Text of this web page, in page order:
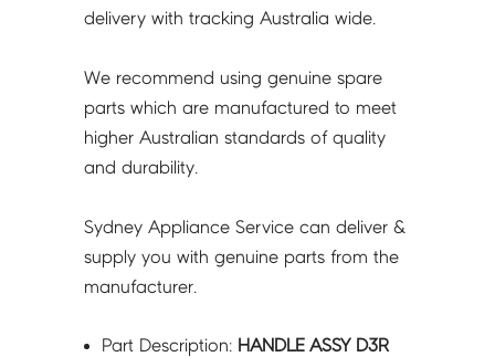
delivery with tracking Australia wide.
We recommend using genuine spare
parts which are manufactured to meet
higher Australian standards of quality
and durability.
Sydney Appliance Service can deliver &
supply you with genuine parts from the
manufacturer.
Part Description: HANDLE ASSY D3R